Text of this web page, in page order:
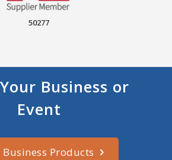
50277
Business or
Event
Business Products